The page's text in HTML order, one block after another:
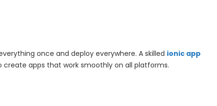
once and deploy everywhere. A skilled ionic app
create apps that work smoothly on all platforms.